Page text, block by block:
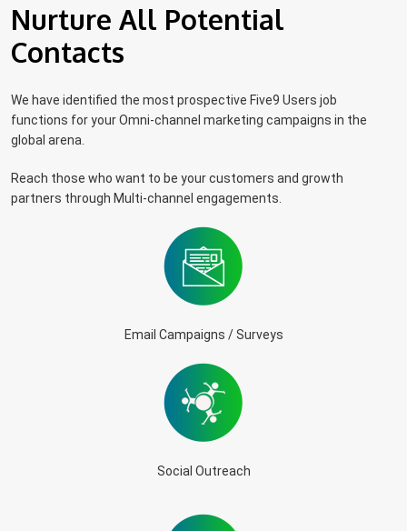
Nurture All Potential
Contacts
We have identified the most prospective Five9 Users job
functions for your Omni-channel marketing campaigns in the
global arena.
Reach those who want to be your customers and growth
partners through Multi-channel engagements.
Email Campaigns / Surveys
Social Outreach